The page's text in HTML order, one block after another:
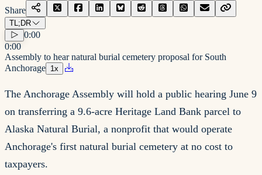
Share
TL;DR
0:00
0:00
Assembly to hear natural burial cemetery proposal for South
Anchorage 1x
The Anchorage Assembly will hold a public hearing June 9
on transferring a 9.6-acre Heritage Land Bank parcel to
Alaska Natural Burial, a nonprofit that would operate
Anchorage's first natural burial cemetery at no cost to
taxpayers.